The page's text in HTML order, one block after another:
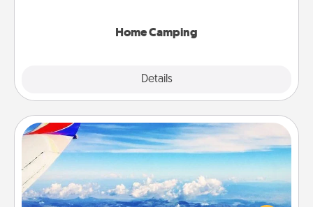
Home Camping
Details
Air Travel
Keep an eye on your preferred airline’s specials